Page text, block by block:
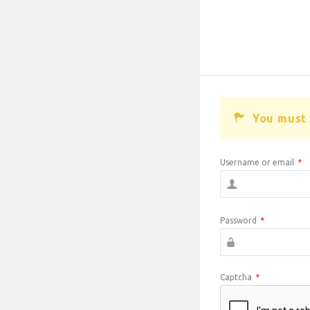
You
Username or email *
Password *
Captcha *